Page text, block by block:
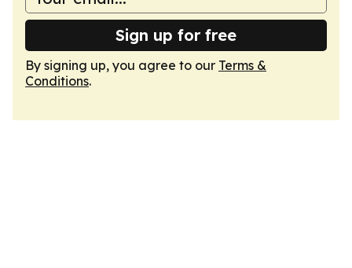
Sign up for free
By signing up, you agree to our Terms &
Conditions.